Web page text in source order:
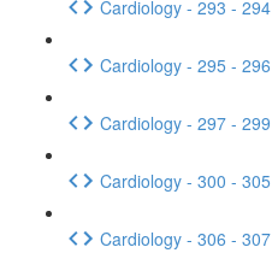
Cardiology - 293 - 294
Cardiology - 295 - 296
Cardiology - 297 - 299
Cardiology - 300 - 305
Cardiology - 306 - 307